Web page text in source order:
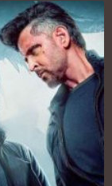
Rajinikanth
Select